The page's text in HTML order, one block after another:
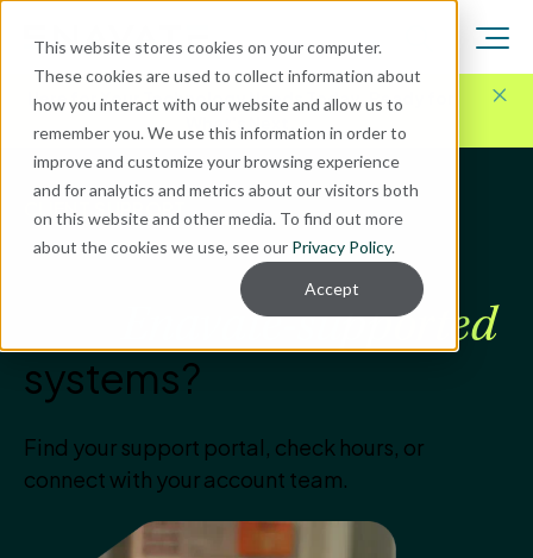
This website stores cookies on your computer.
These cookies are used to collect information about
how you interact with our website and allow us to
remember you. We use this information in order to
improve and customize your browsing experience
and for analytics and metrics about our visitors both
on this website and other media. To find out more
about the cookies we use, see our Privacy Policy.
Accept
Here for Your Technology Needs Today.Ready for
What's Next.
CLIENT SUPPORT
How can we help with
Enavate-supported
systems?
Find your support portal, check hours, or
connect with your account team.